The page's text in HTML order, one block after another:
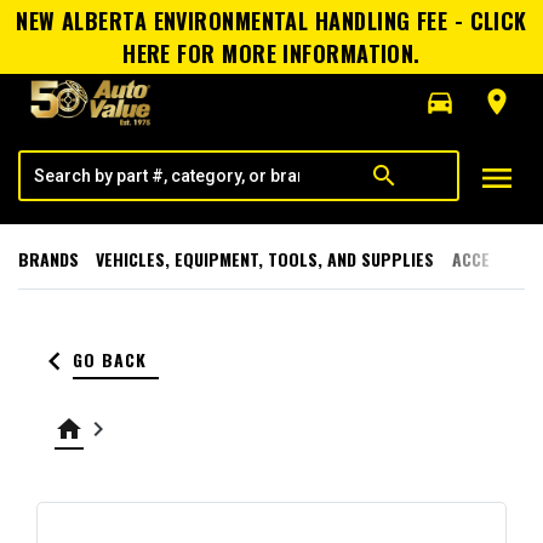
NEW ALBERTA ENVIRONMENTAL HANDLING FEE - CLICK
HERE FOR MORE INFORMATION.
directions_car
room
search menu
BRANDS VEHICLES, EQUIPMENT, TOOLS, AND SUPPLIES
keyboard_arrow_left GO BACK
home keyboard_arrow_right